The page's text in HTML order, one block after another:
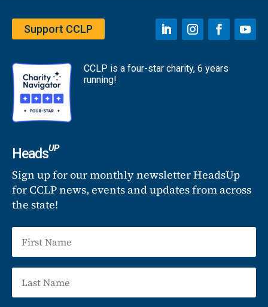
Support CCLP
CCLP is a four-star charity, 6 years
running!
HeadsUP
Sign up for our monthly newsletter HeadsUp
for CCLP news, events and updates from across
the state!